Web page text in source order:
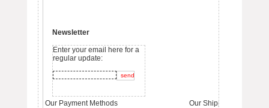
Newsletter
Enter your email here for a
regular update:
Our Payment Methods Our Shipping Partners